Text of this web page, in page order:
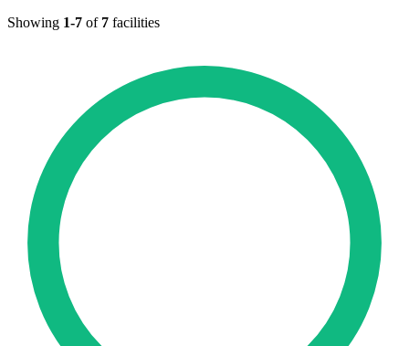
Showing 1-7 of 7 facilities